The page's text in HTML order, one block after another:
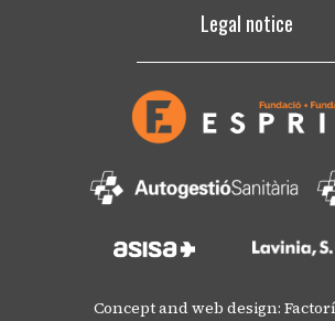
Legal notice
Concept and web design: